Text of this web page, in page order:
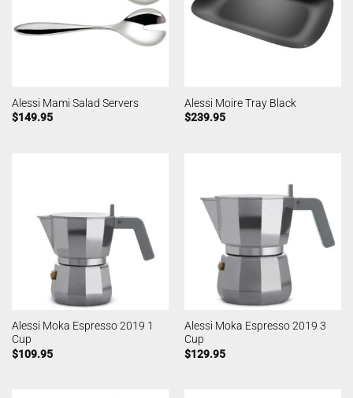
Alessi Mami Salad Servers
$149.95
Alessi Moire Tray Black
$239.95
Alessi Moka Espresso 2019 1
Cup
$109.95
Alessi Moka Espresso 2019 3
Cup
$129.95